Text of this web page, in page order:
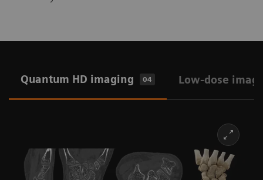
Quantum HD imaging 04 Low-dose